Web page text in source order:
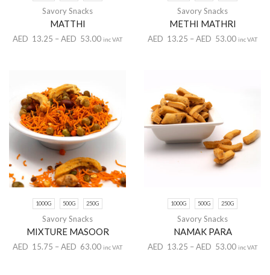
Savory Snacks
MATTHI
AED 13.25 –AED 53.00 inc VAT
Savory Snacks
METHI MATHRI
AED 13.25 –AED 53.00 inc VAT
1000G 500G 250G
Savory Snacks
MIXTURE MASOOR
AED 15.75 –AED 63.00 inc VAT
1000G 500G 250G
Savory Snacks
NAMAK PARA
AED 13.25 –AED 53.00 inc VAT